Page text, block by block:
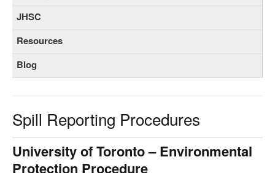
JHSC
Resources
Blog
Spill Reporting Procedures
University of Toronto –Environmental
Protection Procedure